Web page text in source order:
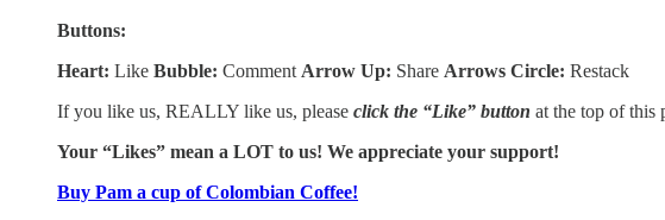
Buttons:
Heart: Like Bubble: Comment Arrow Up: Share Arrows Circle: Restack
If you like us, REALLY like us, please click the “Like” button at the top of this
Your “Likes” mean a LOT to us! We appreciate your support!
Buy Pam a cup of Colombian Coffee!